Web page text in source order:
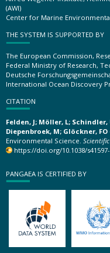
(AWI)
Center for Marine
THE SYSTEM IS SUPPORTED BY
The European Commission,
Federal Ministry of Research,
Deutsche
International Ocean Discovery
CITATION
Felden, J; Möller, L; Schindler,
Diepenbroek, M; Glöckner, FO
Environmental Science.
https://doi.org/10.1038/
PANGAEA IS CERTIFIED BY